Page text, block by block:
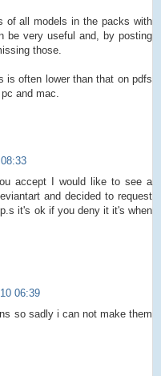
of all models in the packs with
be very useful and, by posting
those.
is often lower than that on pdfs
and mac.
accept I would like to see a
and decided to request
it's ok if you deny it it's when
06:39
so sadly i can not make them